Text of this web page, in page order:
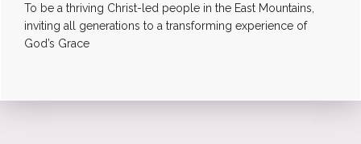
To be a thriving Christ-led people in the East Mountains,
inviting all generations to a transforming experience of
God’s Grace